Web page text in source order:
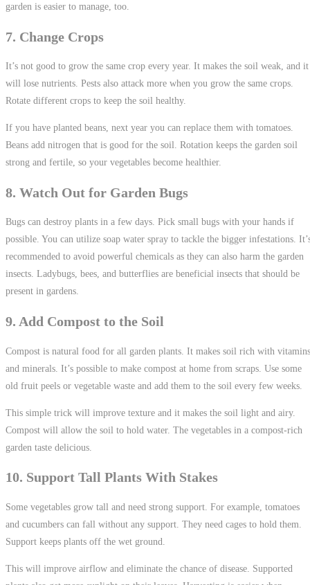
garden is easier to manage, too.
7. Change Crops
It’s not good to grow the same crop every year. It makes the soil weak, and it
will lose nutrients. Pests also attack more when you grow the same crops.
Rotate different crops to keep the soil healthy.
If you have planted beans, next year you can replace them with tomatoes.
Beans add nitrogen that is good for the soil. Rotation keeps the garden soil
strong and fertile, so your vegetables become healthier.
8. Watch Out for Garden Bugs
Bugs can destroy plants in a few days. Pick small bugs with your hands if
possible. You can utilize soap water spray to tackle the bigger infestations.
recommended to avoid powerful chemicals as they can also harm the garden
insects. Ladybugs, bees, and butterflies are beneficial insects that should be
present in gardens.
9. Add Compost to the Soil
Compost is natural food for all garden plants. It makes soil rich with vitamins
and minerals. It’s possible to make compost at home from scraps. Use some
old fruit peels or vegetable waste and add them to the soil every few weeks.
This simple trick will improve texture and it makes the soil light and airy.
Compost will allow the soil to hold water. The vegetables in a compost-rich
garden taste delicious.
10. Support Tall Plants With Stakes
Some vegetables grow tall and need strong support. For example, tomatoes
and cucumbers can fall without any support. They need cages to hold them.
Support keeps plants off the wet ground.
This will improve airflow and eliminate the chance of disease. Supported